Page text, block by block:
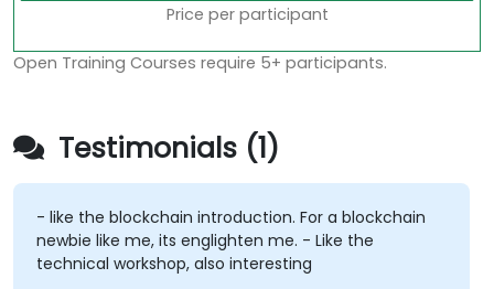
Price per participant
Open Training Courses require 5+ participants.
Testimonials (1)
- like the blockchain introduction. For a blockchain
newbie like me, its englighten me. - Like the
technical workshop, also interesting